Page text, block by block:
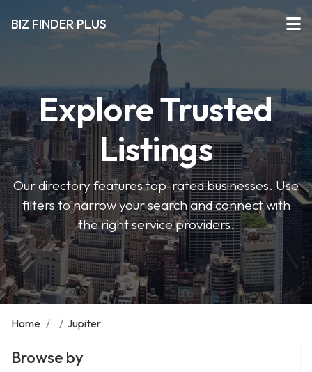
BIZ FINDER PLUS
Explore Trusted
Listings
Our directory features top-rated businesses. Use
filters to narrow your search and connect with
the right service providers.
Home / / Jupiter
Browse by